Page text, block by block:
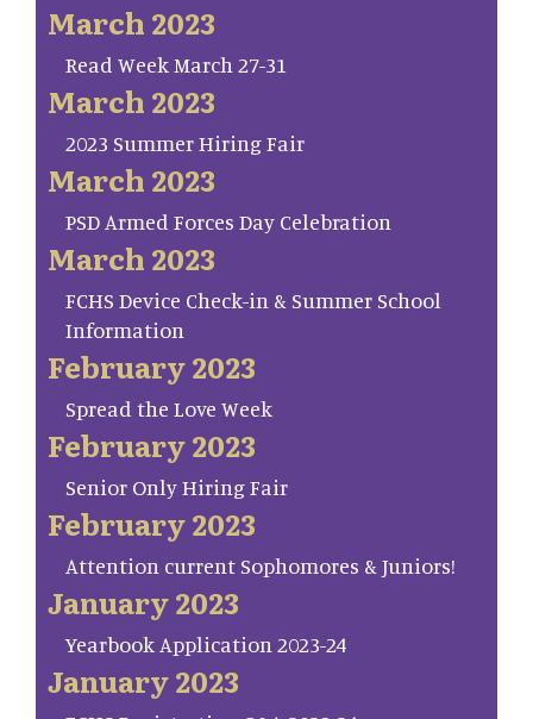
March 2023
Read Week March 27-31
March 2023
2023 Summer Hiring Fair
March 2023
PSD Armed Forces Day Celebration
March 2023
FCHS Device Check-in & Summer School
Information
February 2023
Spread the Love Week
February 2023
Senior Only Hiring Fair
February 2023
Attention current Sophomores & Juniors!
January 2023
Yearbook Application 2023-24
January 2023